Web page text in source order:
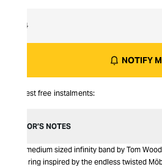
54
NOTIFY
Interest free instalments:
EDITOR’S NOTES
This medium sized infinity band by Tom
band ring inspired by the endless twisted